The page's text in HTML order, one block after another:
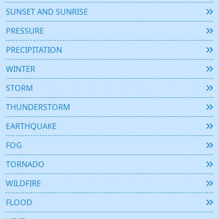
SUNSET AND SUNRISE
PRESSURE
PRECIPITATION
WINTER
STORM
THUNDERSTORM
EARTHQUAKE
FOG
TORNADO
WILDFIRE
FLOOD